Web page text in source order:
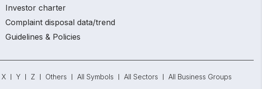
Investor charter
Complaint disposal data/trend
Guidelines & Policies
X Y Z Others All Symbols All Sectors All Business Groups